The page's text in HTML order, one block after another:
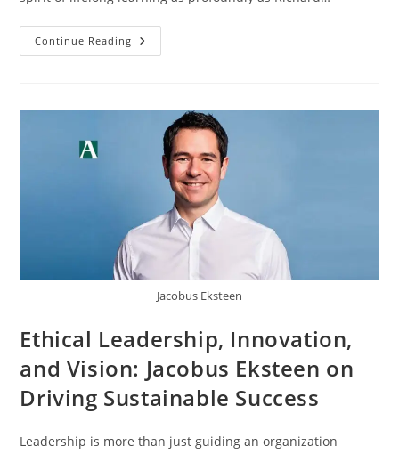
Continue Reading
Jacobus Eksteen
Ethical Leadership, Innovation,
and Vision: Jacobus Eksteen on
Driving Sustainable Success
Leadership is more than just guiding an organization